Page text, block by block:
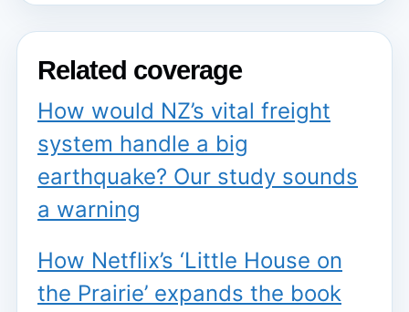
Related coverage
How would NZ’s vital freight
system handle a big
earthquake? Our study sounds
a warning
How Netflix’s ‘Little House on
the Prairie’ expands the book